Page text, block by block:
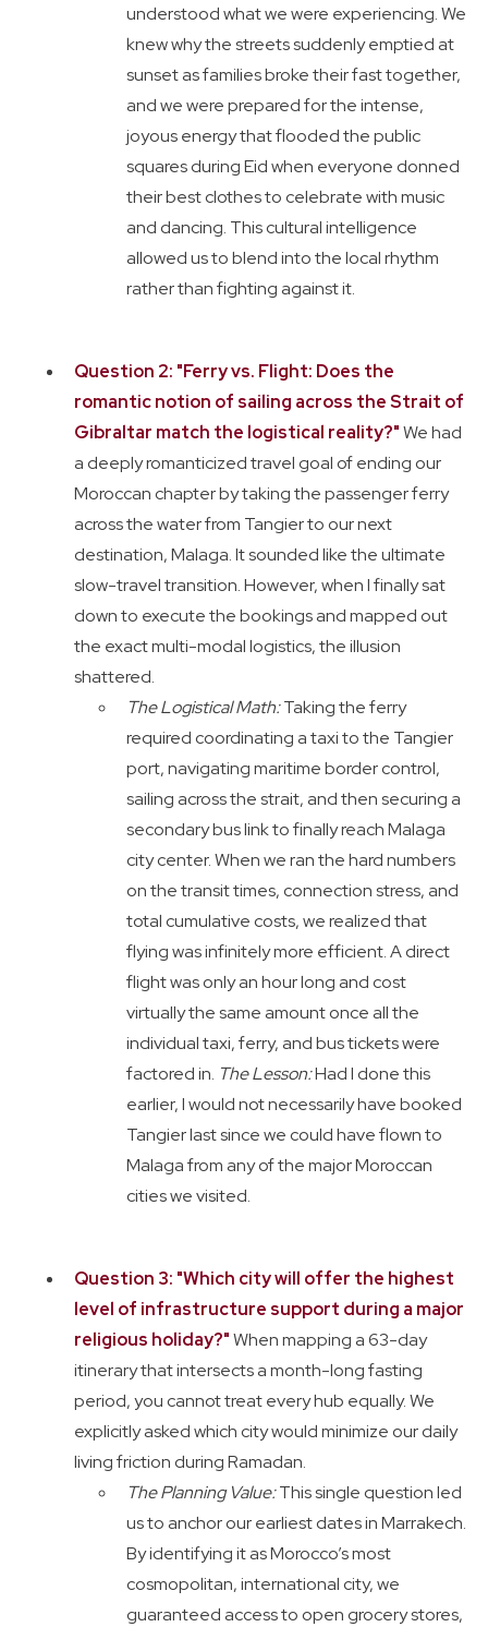
understood what we were experiencing. We
knew why the streets suddenly emptied at
sunset as families broke their fast together,
and we were prepared for the intense,
joyous energy that flooded the public
squares during Eid when everyone donned
their best clothes to celebrate with music
and dancing. This cultural intelligence
allowed us to blend into the local rhythm
rather than fighting against it.
Question 2: "Ferry vs. Flight: Does the
romantic notion of sailing across the Strait of
Gibraltar match the logistical reality?"We had
a deeply romanticized travel goal of ending our
Moroccan chapter by taking the passenger ferry
across the water from Tangier to our next
destination, Malaga. It sounded like the ultimate
slow-travel transition. However, when I finally sat
down to execute the bookings and mapped out
the exact multi-modal logistics, the illusion
shattered.
The Logistical Math:Taking the ferry
required coordinating a taxi to the Tangier
port, navigating maritime border control,
sailing across the strait, and then securing a
secondary bus link to finally reach Malaga
city center. When we ran the hard numbers
on the transit times, connection stress, and
total cumulative costs, we realized that
flying was infinitely more efficient. A direct
flight was only an hour long and cost
virtually the same amount once all the
individual taxi, ferry, and bus tickets were
factored in. The Lesson:Had I done this
earlier, I would not necessarily have booked
Tangier last since we could have flown to
Malaga from any of the major Moroccan
cities we visited.
Question 3: "Which city will offer the highest
level of infrastructure support during a major
religious holiday?"When mapping a 63-day
itinerary that intersects a month-long fasting
period, you cannot treat every hub equally. We
explicitly asked which city would minimize our daily
living friction during Ramadan.
The Planning Value:This single question led
us to anchor our earliest dates in Marrakech.
By identifying it as Morocco’s most
cosmopolitan, international city, we
guaranteed access to open grocery stores,